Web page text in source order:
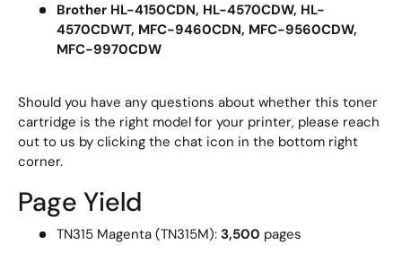
Brother HL-4150CDN, HL-4570CDW, HL-
4570CDWT, MFC-9460CDN, MFC-9560CDW,
MFC-9970CDW
Should you have any questions about whether this toner
cartridge is the right model for your printer, please reach
out to us by clicking the chat icon in the bottom right
corner.
Page Yield
TN315 Magenta (TN315M): 3,500 pages